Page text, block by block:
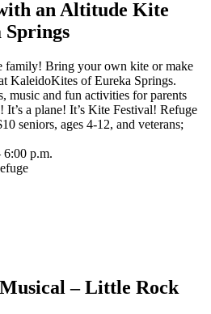
an Altitude Kite
Springs
Bring your own kite or make
KaleidoKites of Eureka Springs.
music and fun activities for parents
It’s a plane! It’s Kite Festival! Refuge
seniors, ages 4-12, and veterans;
6:00 p.m.
– Little Rock